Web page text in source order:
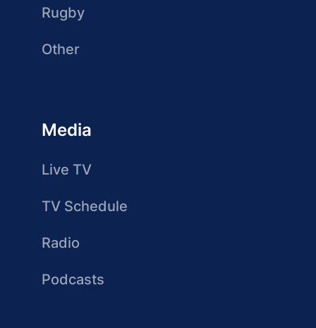
Rugby
Other
Media
Live TV
TV Schedule
Radio
Podcasts